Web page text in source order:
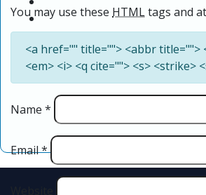
You may use these HTMLtags and
<a href="" title=""> <abbr title="">
<em> <i> <q cite=""> <s> <strike>
Name *
Email*